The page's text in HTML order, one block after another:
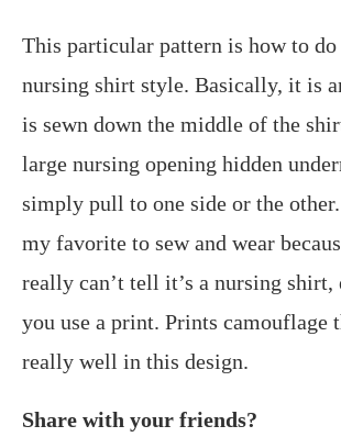
This particular pattern is how to do
nursing shirt style. Basically, it is
is sewn down the middle of the
large nursing opening hidden
simply pull to one side or the
my favorite to sew and wear
really can’t tell it’s a nursing
you use a print. Prints camouflage
really well in this design.
Share with your friends?